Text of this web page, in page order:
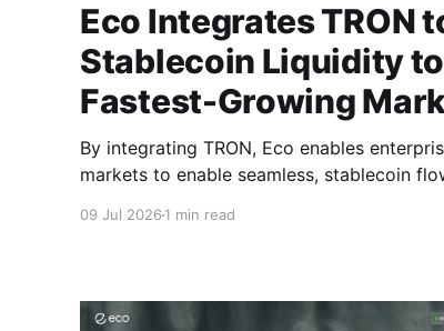
Eco Integrates TRON
Stablecoin Liquidity
Fastest-Growing
By integrating TRON, Eco enables
markets to enable seamless, stablecoin
09 Jul 2026 1 min read